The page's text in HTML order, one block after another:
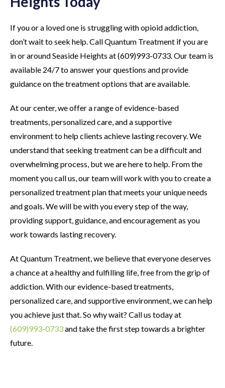
If you or a loved one is struggling with opioid addiction,
don’t wait to seek help. Call Quantum Treatment if you are
in or around Seaside Heights at (609)993-0733. Our team is
available 24/7 to answer your questions and provide
guidance on the treatment options that are available.
At our center, we offer a range of evidence-based
treatments, personalized care, and a supportive
environment to help clients achieve lasting recovery. We
understand that seeking treatment can be a difficult and
overwhelming process, but we are here to help. From the
moment you call us, our team will work with you to create a
personalized treatment plan that meets your unique needs
and goals. We will be with you every step of the way,
providing support, guidance, and encouragement as you
work towards lasting recovery.
At Quantum Treatment, we believe that everyone deserves
a chance at a healthy and fulfilling life, free from the grip of
addiction. With our evidence-based treatments,
personalized care, and supportive environment, we can help
you achieve just that. So why wait? Call us today at
(609)993-0733and take the first step towards a brighter
future.